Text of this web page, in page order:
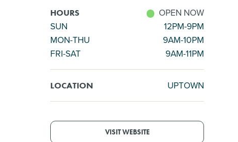
HOURS
OPEN NOW
SUN
12PM-9PM
MON-THU
9AM-10PM
FRI-SAT
9AM-11PM
LOCATION UPTOWN
VISIT WEBSITE